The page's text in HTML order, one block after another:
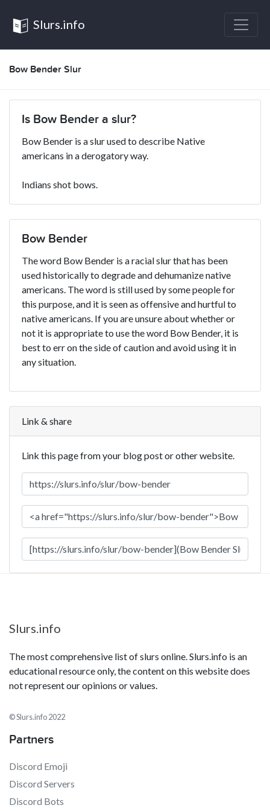
Slurs.info
Bow Bender Slur
Is Bow Bender a slur?
Bow Bender is a slur used to describe Native
americans in a derogatory way.
Indians shot bows.
Bow Bender
The word Bow Bender is a racial slur that has been
used historically to degrade and dehumanize native
americans. The word is still used by some people for
this purpose, and it is seen as offensive and hurtful to
native americans. If you are unsure about whether or
not it is appropriate to use the word Bow Bender, it is
best to err on the side of caution and avoid using it in
any situation.
Link & share
Link this page from your blog post or other website.
Slurs.info
The most comprehensive list of slurs online. Slurs.info is an
educational resource only, the content on this website does
not represent our opinions or values.
© Slurs.info 2022
Partners
Discord Emoji
Discord Servers
Discord Bots